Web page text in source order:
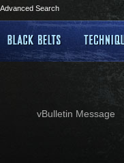
Advanced Search
vBulletin Message